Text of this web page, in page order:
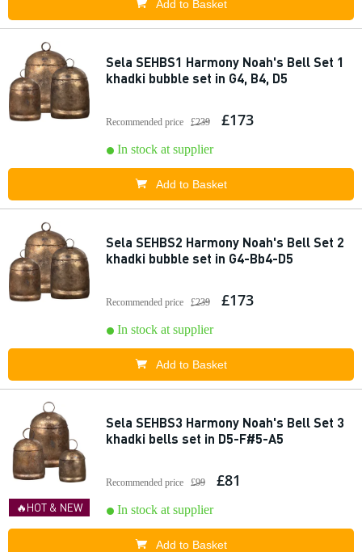
Add to Basket
Sela SEHBS1 Harmony Noah's Bell Set 1
khadki bubble set in G4, B4, D5
Recommended price £239 £173
In stock at supplier
Add to Basket
Sela SEHBS2 Harmony Noah's Bell Set 2
khadki bubble set in G4-Bb4-D5
Recommended price £239 £173
In stock at supplier
Add to Basket
🔥HOT & NEW
Sela SEHBS3 Harmony Noah's Bell Set 3
khadki bells set in D5-F#5-A5
Recommended price £99 £81
In stock at supplier
Add to Basket